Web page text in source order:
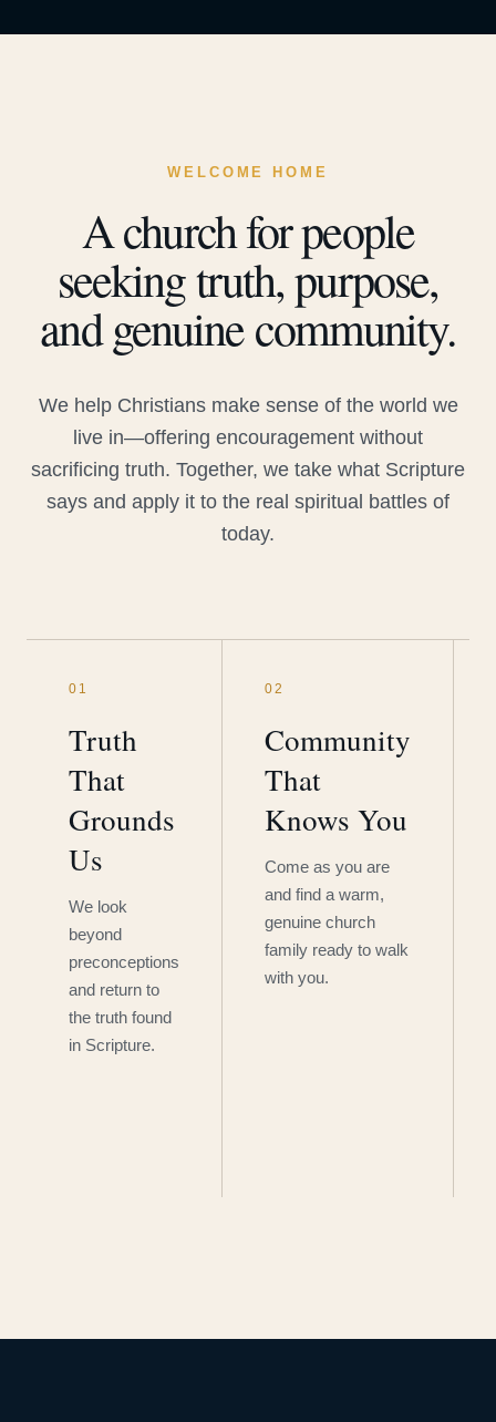
WELCOME HOME
A church for people
seeking truth, purpose,
and genuine community.
We help Christians make sense of the world we
live in—offering encouragement without
sacrificing truth. Together, we take what Scripture
says and apply it to the real spiritual battles of
today.
01
Truth
That
Grounds
Us
We look
beyond
preconceptions
and return to
the truth found
in Scripture.
02
Community
That
Knows You
Come as you are
and find a warm,
genuine church
family ready to walk
with you.